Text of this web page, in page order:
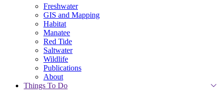
Freshwater
GIS and Mapping
Habitat
Manatee
Red Tide
Saltwater
Wildlife
Publications
About
Things To Do